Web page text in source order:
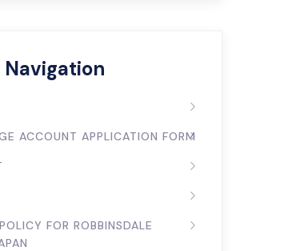
ACCOUNT APPLICATION FORM
FOR ROBBINSDALE